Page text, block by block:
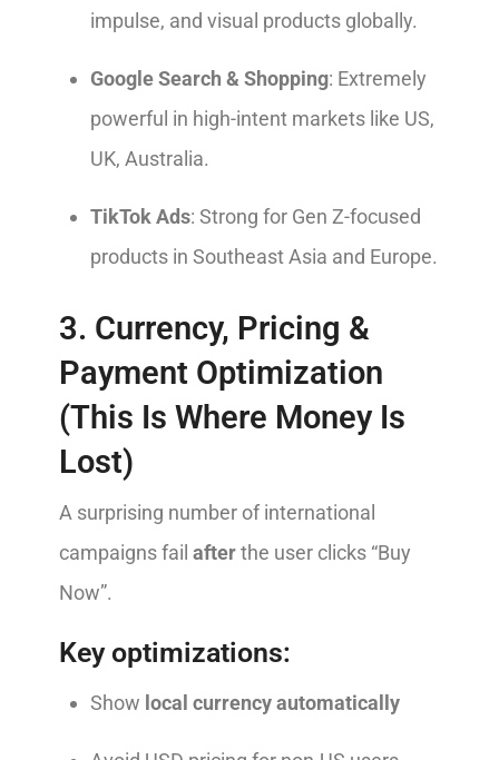
impulse, and visual products globally.
Google Search & Shopping: Extremely
powerful in high-intent markets like US,
UK, Australia.
TikTok Ads: Strong for Gen Z-focused
products in Southeast Asia and Europe.
3. Currency, Pricing &
Payment Optimization
(This Is Where Money Is
Lost)
A surprising number of international
campaigns failafterthe user clicks “Buy
Now”.
Key optimizations:
Show local currency automatically